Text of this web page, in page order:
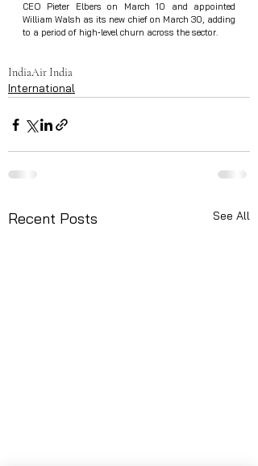
CEO Pieter Elbers on March 10 and appointed
William Walsh as its new chief on March 30, adding
to a period of high‑level churn across the sector.
IndiaAir India
International
Recent Posts See All